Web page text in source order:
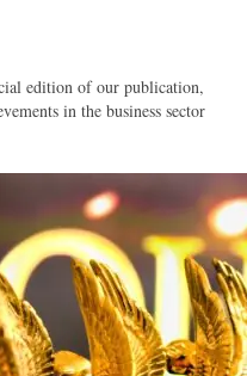
edition of our publication,
in the business sector